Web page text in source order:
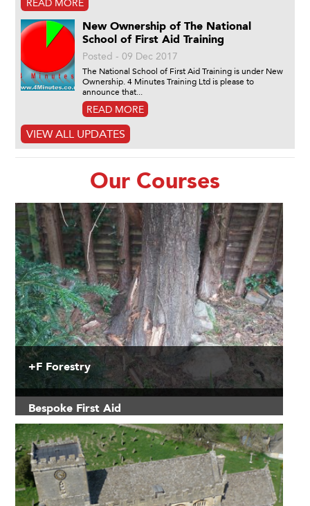
READ MORE
New Ownership of The National
School of First Aid Training
Posted - 09 Dec 2017
The National School of First Aid Training is under New
Ownership. 4 Minutes Training Ltd is please to
announce that...
READ MORE
VIEW ALL UPDATES
Our Courses
+F Forestry
Bespoke First Aid